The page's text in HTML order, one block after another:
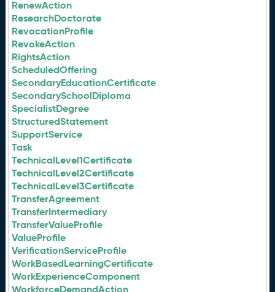
RenewAction
ResearchDoctorate
RevocationProfile
RevokeAction
RightsAction
ScheduledOffering
SecondaryEducationCertificate
SecondarySchoolDiploma
SpecialistDegree
StructuredStatement
SupportService
Task
TechnicalLevel1Certificate
TechnicalLevel2Certificate
TechnicalLevel3Certificate
TransferAgreement
TransferIntermediary
TransferValueProfile
ValueProfile
VerificationServiceProfile
WorkBasedLearningCertificate
WorkExperienceComponent
WorkforceDemandAction